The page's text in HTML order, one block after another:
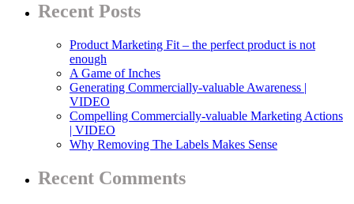
Recent Posts
Product Marketing Fit – the perfect product is not
enough
A Game of Inches
Generating Commercially-valuable Awareness |
VIDEO
Compelling Commercially-valuable Marketing Actions
| VIDEO
Why Removing The Labels Makes Sense
Recent Comments